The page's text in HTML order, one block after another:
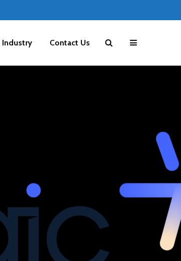
Industry Contact Us